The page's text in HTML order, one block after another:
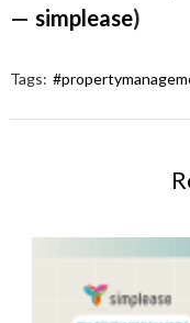
— simplease)
Tags: